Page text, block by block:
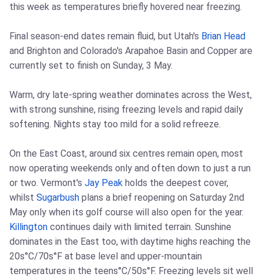
this week as temperatures briefly hovered near freezing.
Final season-end dates remain fluid, but Utah's Brian Head
and Brighton and Colorado's Arapahoe Basin and Copper are
currently set to finish on Sunday, 3 May.
Warm, dry late-spring weather dominates across the West,
with strong sunshine, rising freezing levels and rapid daily
softening. Nights stay too mild for a solid refreeze.
On the East Coast, around six centres remain open, most
now operating weekends only and often down to just a run
or two. Vermont's Jay Peak holds the deepest cover,
whilst Sugarbush plans a brief reopening on Saturday 2nd
May only when its golf course will also open for the year.
Killington continues daily with limited terrain. Sunshine
dominates in the East too, with daytime highs reaching the
20s°C/70s°F at base level and upper-mountain
temperatures in the teens°C/50s°F. Freezing levels sit well